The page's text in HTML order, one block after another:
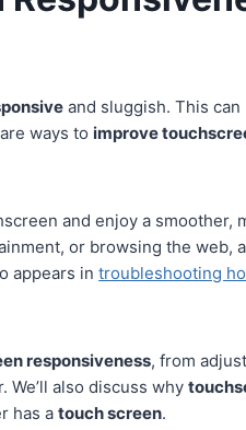
and sluggish. This
ways to improve
and enjoy a smoother,
or browsing the web,
appears introubleshooting
responsiveness, from
We’ll also discuss why
has atouch screen.